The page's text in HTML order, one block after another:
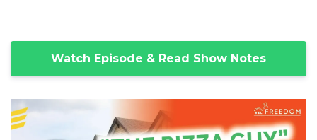
Watch Episode & Read Show Notes